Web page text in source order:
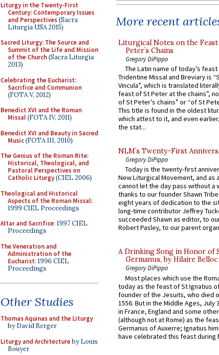
Liturgy in the Twenty-First
Century: Contemporary Issues
and Perspectives(Sacra
Liturgia USA 2015)
Sacred Liturgy: The Source and
Summit of the Life and Mission
of the Church(Sacra Liturgia
2013)
Celebrating the Eucharist:
Sacrifice and Communion
(FOTA V, 2012)
Benedict XVI and the Roman
Missal(FOTA IV, 2011)
Benedict XVI and Beauty in Sacred
Music(FOTA III, 2010)
The Genius of the Roman Rite:
Historical, Theological, and
Pastoral Perspectives on
Catholic Liturgy(CIEL 2006)
Theological and Historical
Aspects of the Roman Missal:
1999 CIEL Proceedings
Altar and Sacrifice: 1997 CIEL
Proceedings
The Veneration and
Administration of the
Eucharist: 1996 CIEL
Proceedings
Other Studies
Thomas Aquinas and the Liturgy
by David Berger
Liturgy and Architectureby Louis
Bouyer
More recent
Liturgical Notes on the
Peter’s Chains
Gregory DiPippo
The Latin name of today’s
Tridentine Missal and Breviary is
Vincula”, which is translated
feast of St Peter at the chains”,
of St Peter’s chains” or “of St
This title is found in the oldest
which attest to it, and even
the stat...
NLM’s Twenty-First
Gregory DiPippo
Today is the twenty-first
New Liturgical Movement, and as
cannot let the day pass without a
thanks to our founder Shawn
eight years of dedication to the
long-time contributor Jeffrey
succeeded Shawn as editor, to
Robert Pasley, to our parent
A Drinking Song in Honor of
Germanus, by Hilaire Belloc
Gregory DiPippo
Most places which use the
today as the feast of St Ignatius
founder of the Jesuits, who died
1556. But in the Middle Ages, July
in France, England and some
(although not at Rome) as the
Germanus of Auxerre; Ignatius
have celebrated this feast during